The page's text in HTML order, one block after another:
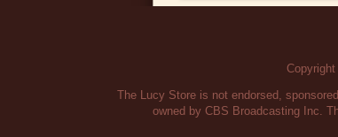
The Lucy Store is not endorsed,
owned by CBS Broadcasting Inc.